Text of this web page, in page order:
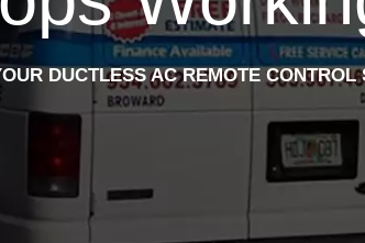
DUCTLESS AC REMOTE